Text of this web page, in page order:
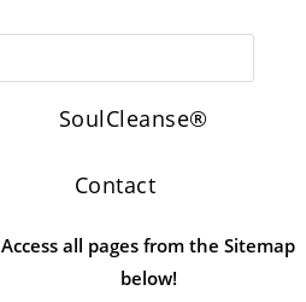
SoulCleanse®
Contact
Access all pages from the Sitemap
below!